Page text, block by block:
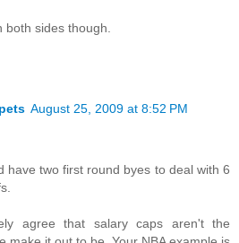
sides though.
August 25, 2009 at 8:52 PM
have two first round byes to deal with 6
agree that salary caps aren't the